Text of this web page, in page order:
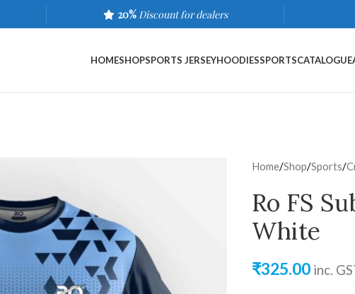
20% Discount for dealers
HOMESHOPSPORTS JERSEYHOODIESSPORTSCATALOGUE
Home/Shop/Sports/
Ro FS
White
₹325.00 inc.